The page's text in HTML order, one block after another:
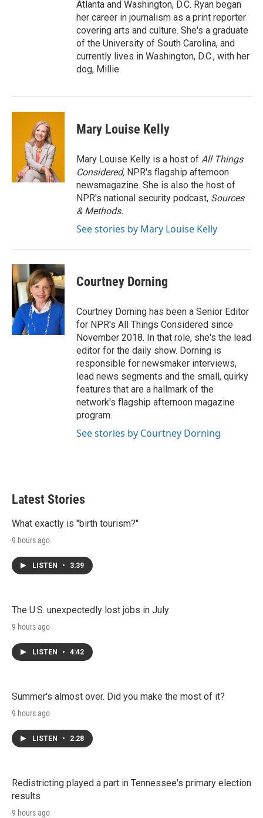
Atlanta and Washington, D.C. Ryan began
her career in journalism as a print reporter
covering arts and culture. She's a graduate
of the University of South Carolina, and
currently lives in Washington, D.C., with her
dog, Millie.
Mary Louise Kelly
Mary Louise Kelly is a host of All Things
Considered, NPR's flagship afternoon
newsmagazine. She is also the host of
NPR's national security podcast, Sources
& Methods.
See stories by Mary Louise Kelly
Courtney Dorning
Courtney Dorning has been a Senior Editor
for NPR's All Things Considered since
November 2018. In that role, she's the lead
editor for the daily show. Dorning is
responsible for newsmaker interviews,
lead news segments and the small, quirky
features that are a hallmark of the
network's flagship afternoon magazine
program.
See stories by Courtney Dorning
Latest Stories
What exactly is "birth tourism?"
9 hours ago
LISTEN • 3:39
The U.S. unexpectedly lost jobs in July
9 hours ago
LISTEN • 4:42
Summer's almost over. Did you make the most of it?
9 hours ago
LISTEN • 2:28
Redistricting played a part in Tennessee's primary election
results
9 hours ago